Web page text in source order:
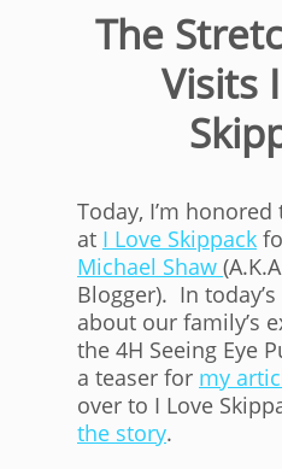
The
Visits
Today, I’m
at I Love Skippack
Michael Shaw
Blogger). In
about our family’s
the 4H Seeing Eye
a teaser for my
over to I Love
the story.